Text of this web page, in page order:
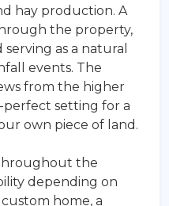
hay production. A
the property,
as a natural
events. The
from the higher
setting for a
own piece of land.
the
depending on
home, a